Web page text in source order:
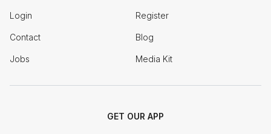
Login Register
Contact Blog
Jobs Media Kit
GET OUR APP